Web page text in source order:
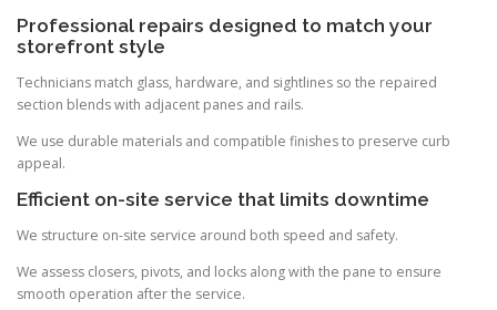
Professional repairs designed to match your
storefront style
Technicians match glass, hardware, and sightlines so the repaired
section blends with adjacent panes and rails.
We use durable materials and compatible finishes to preserve curb
appeal.
Efficient on-site service that limits downtime
We structure on-site service around both speed and safety.
We assess closers, pivots, and locks along with the pane to ensure
smooth operation after the service.